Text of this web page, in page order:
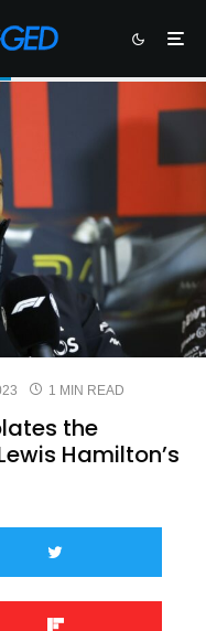
1 MIN READ
the
Hamilton’s